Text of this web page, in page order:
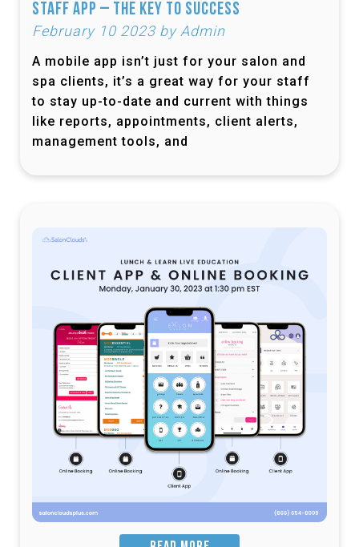
Staff App – The Key to Success
February 10 2023 by Admin
A mobile app isn’t just for your salon and
spa clients, it’s a great way for your staff
to stay up-to-date and current with things
like reports, appointments, client alerts,
management tools, and